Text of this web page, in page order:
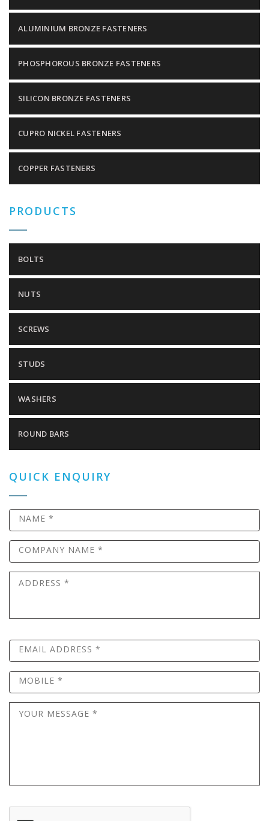
ALUMINIUM BRONZE FASTENERS
PHOSPHOROUS BRONZE FASTENERS
SILICON BRONZE FASTENERS
CUPRO NICKEL FASTENERS
COPPER FASTENERS
PRODUCTS
BOLTS
NUTS
SCREWS
STUDS
WASHERS
ROUND BARS
QUICK ENQUIRY